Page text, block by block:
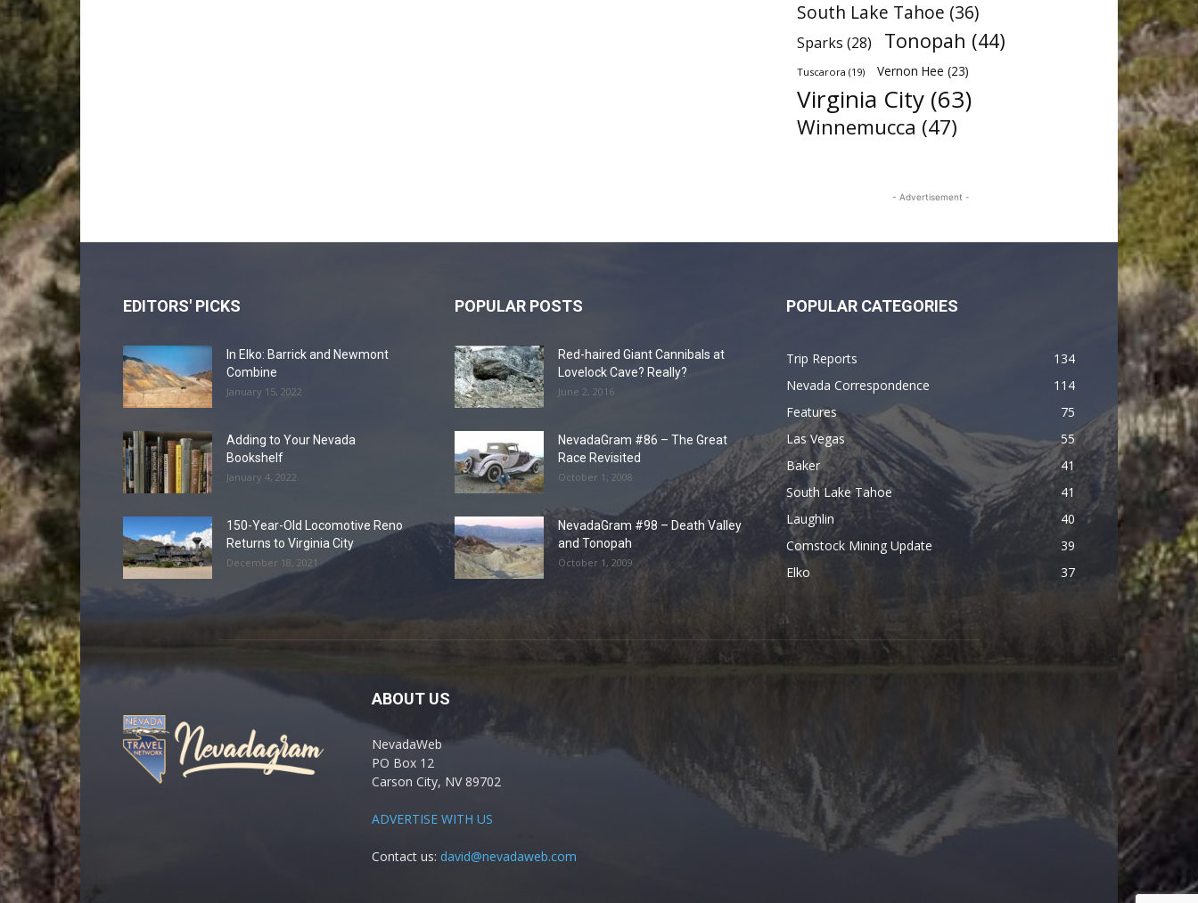
South Lake Tahoe (36)
Sparks (28) Tonopah (44)
Tuscarora (19) Vernon Hee (23)
Virginia City (63)
Winnemucca (47)
- Advertisement -
EDITORS' PICKS
In Elko: Barrick and Newmont
Combine
January 15, 2022
Adding to Your Nevada
Bookshelf
January 4, 2022
150-Year-Old Locomotive Reno
Returns to Virginia City
December 18, 2021
POPULAR POSTS
Red-haired Giant Cannibals at
Lovelock Cave? Really?
June 2, 2016
NevadaGram #86 – The Great
Race Revisited
October 1, 2008
NevadaGram #98 – Death Valley
and Tonopah
October 1, 2009
POPULAR CATEGORIES
Trip Reports
134
Nevada Correspondence
114
Features
75
Las Vegas
55
Baker
41
South Lake Tahoe
41
Laughlin
40
Comstock Mining Update
39
Elko
37
ABOUT US
NevadaWeb
PO Box 12
Carson City, NV 89702
ADVERTISE WITH US
Contact us: david@nevadaweb.com